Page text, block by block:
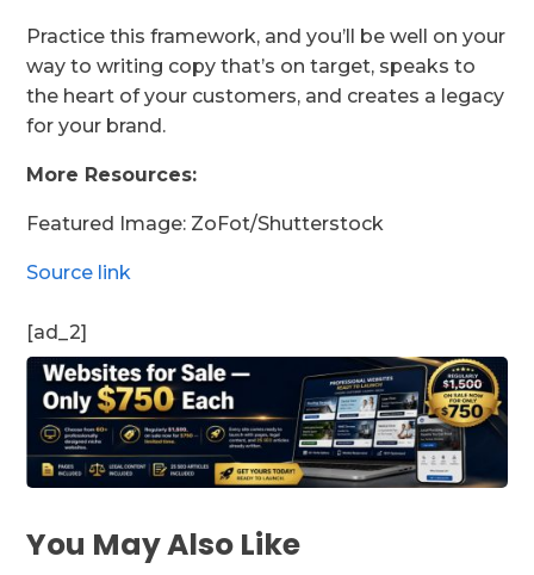
Practice this framework, and you’ll be well on your
way to writing copy that’s on target, speaks to
the heart of your customers, and creates a legacy
for your brand.
More Resources:
Featured Image: ZoFot/Shutterstock
Source link
[ad_2]
You May Also Like